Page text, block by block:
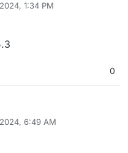
1:34 PM
0
6:49 AM